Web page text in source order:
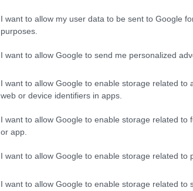
I want to allow my user data to be sent to Google
purposes.
I want to allow Google to send me personalized
I want to allow Google to enable storage related to
web or device identifiers in apps.
I want to allow Google to enable storage related to
or app.
I want to allow Google to enable storage related to
I want to allow Google to enable storage related to
*